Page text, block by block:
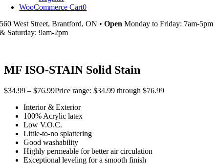
WooCommerce Cart0
560 West Street, Brantford, ON •Open Monday to Friday: 7am-5pm
& Saturday: 9am-2pm
MF ISO-STAIN Solid Stain
$34.99 – $76.99Price range: $34.99 through $76.99
Interior & Exterior
100% Acrylic latex
Low V.O.C.
Little-to-no splattering
Good washability
Highly permeable for better air circulation
Exceptional leveling for a smooth finish